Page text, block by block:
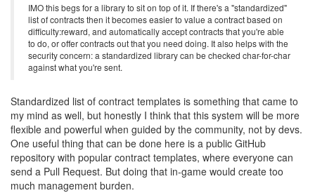
IMO this begs for a library to sit on top of it. If there's a "standardized"
list of contracts then it becomes easier to value a contract based on
difficulty:reward, and automatically accept contracts that you're able
to do, or offer contracts out that you need doing. It also helps with the
security concern: a standardized library can be checked char-for-char
against what you're sent.
Standardized list of contract templates is something that came to
my mind as well, but honestly I think that this system will be more
flexible and powerful when guided by the community, not by devs.
One useful thing that can be done here is a public GitHub
repository with popular contract templates, where everyone can
send a Pull Request. But doing that in-game would create too
much management burden.